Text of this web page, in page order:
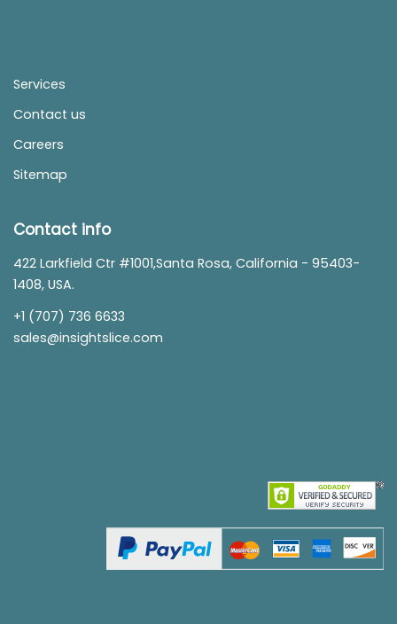
Services
Contact us
Careers
Sitemap
Contact info
422 Larkfield Ctr #1001,Santa Rosa, California - 95403-
1408, USA.
+1 (707) 736 6633
sales@insightslice.com